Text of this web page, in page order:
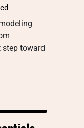
step toward